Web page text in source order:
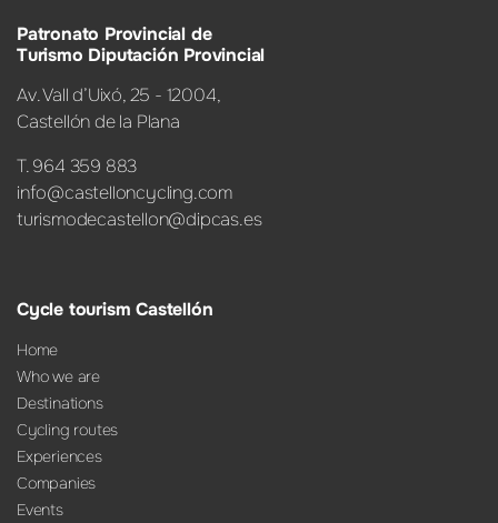
Patronato Provincial de
Turismo Diputación Provincial
Av. Vall d’Uixó, 25 - 12004,
Castellón de la Plana
T. 964 359 883
info@castelloncycling.com
turismodecastellon@dipcas.es
Cycle tourism Castellón
Home
Who we are
Destinations
Cycling routes
Experiences
Companies
Events